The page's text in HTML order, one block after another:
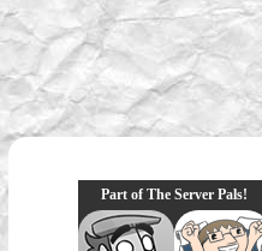
Part of The Server Pals!